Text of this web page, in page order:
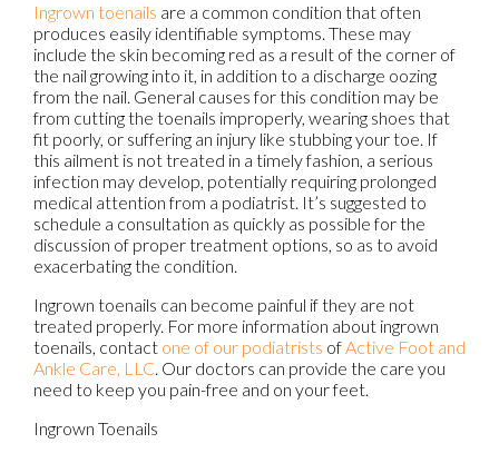
Ingrown toenails are a common condition that often
produces easily identifiable symptoms. These may
include the skin becoming red as a result of the corner of
the nail growing into it, in addition to a discharge oozing
from the nail. General causes for this condition may be
from cutting the toenails improperly, wearing shoes that
fit poorly, or suffering an injury like stubbing your toe. If
this ailment is not treated in a timely fashion, a serious
infection may develop, potentially requiring prolonged
medical attention from a podiatrist. It’s suggested to
schedule a consultation as quickly as possible for the
discussion of proper treatment options, so as to avoid
exacerbating the condition.
Ingrown toenails can become painful if they are not
treated properly. For more information about ingrown
toenails, contact one of our podiatrists ofActive Foot and
Ankle Care, LLC. Our doctors can provide the care you
need to keep you pain-free and on your feet.
Ingrown Toenails